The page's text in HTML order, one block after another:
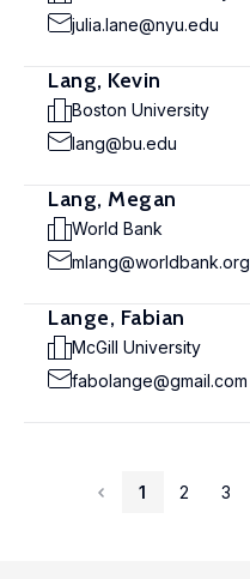
julia.lane@nyu.edu
Lang, Kevin
Boston University
lang@bu.edu
Lang, Megan
World Bank
mlang@worldbank.org
Lange, Fabian
McGill University
fabolange@gmail.com
1 2 3